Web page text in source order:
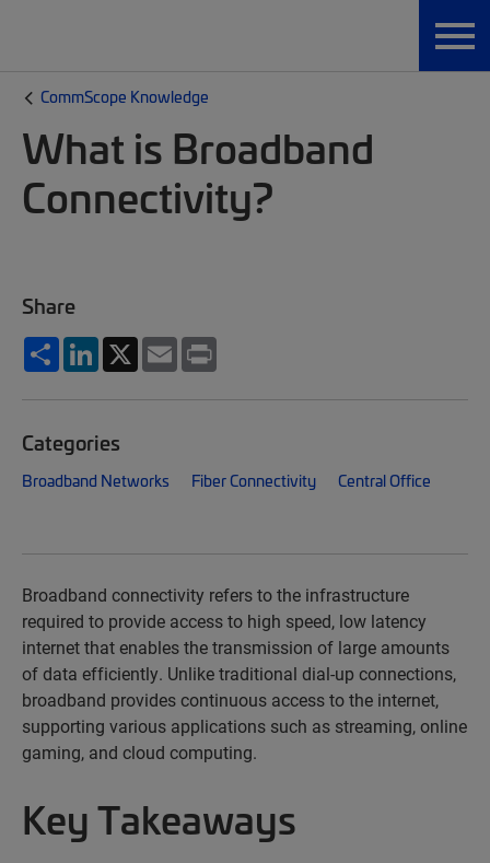
CommScope Knowledge
What is Broadband
Connectivity?
Share
ShareLinkedIn
X Email
Categories
Broadband Networks Fiber Connectivity Central Office
Broadband connectivity refers tothe infrastructure
required to provide access to high speed, low latency
internet that enables the transmission of large amounts
of data efficiently. Unlike traditional dial-up connections,
broadband provides continuous access to the internet,
supporting various applications such as streaming, online
gaming, and cloud computing.
Key Takeaways